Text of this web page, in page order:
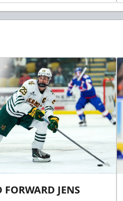
FORWARD JENS